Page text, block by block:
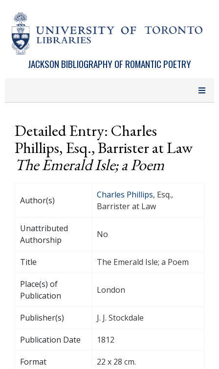
JACKSON BIBLIOGRAPHY OF ROMANTIC POETRY
Detailed Entry: Charles
Phillips, Esq., Barrister at Law
The Emerald Isle; a Poem
Author(s)
Charles Phillips, Esq.,
Barrister at Law
Unattributed
Authorship
No
Title The Emerald Isle; a Poem
Place(s) of
Publication
London
Publisher(s) J. J. Stockdale
Publication Date 1812
Format 22 x 28 cm.